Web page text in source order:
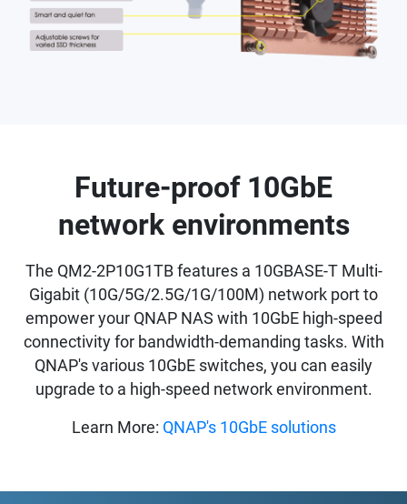
Future-proof 10GbE
network environments
The QM2-2P10G1TB features a 10GBASE-T Multi-
Gigabit (10G/5G/2.5G/1G/100M) network port to
empower your QNAP NAS with 10GbE high-speed
connectivity for bandwidth-demanding tasks. With
QNAP's various 10GbE switches, you can easily
upgrade to a high-speed network environment.
Learn More: QNAP's 10GbE solutions